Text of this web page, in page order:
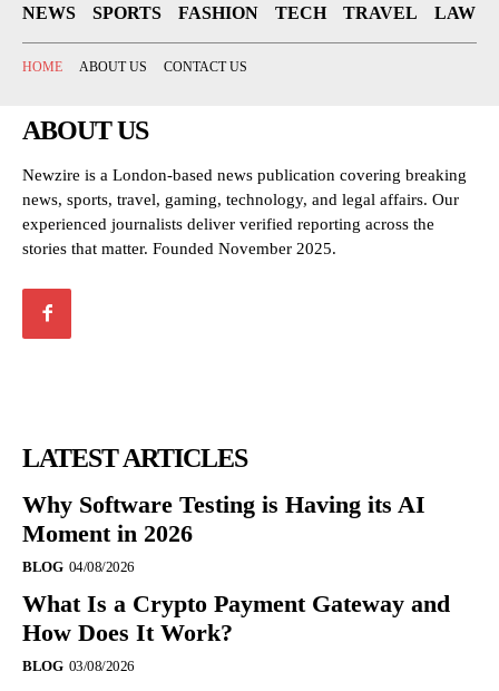
NEWS SPORTS FASHION TECH TRAVEL LAW
HOME ABOUT US CONTACT US
ABOUT US
Newzire is a London-based news publication covering breaking
news, sports, travel, gaming, technology, and legal affairs. Our
experienced journalists deliver verified reporting across the
stories that matter. Founded November 2025.
LATEST ARTICLES
Why Software Testing is Having its AI
Moment in 2026
BLOG 04/08/2026
What Is a Crypto Payment Gateway and
How Does It Work?
BLOG 03/08/2026